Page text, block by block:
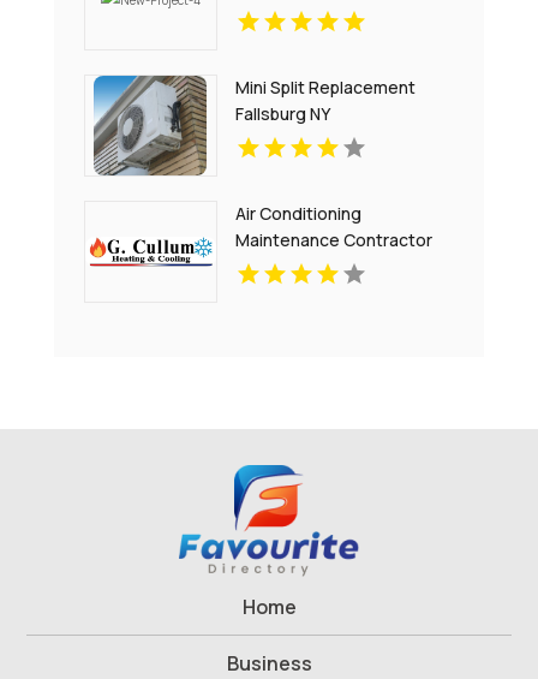
Mini Split Replacement
Fallsburg NY
Air Conditioning
Maintenance Contractor
Bel Air MD
Home
Business